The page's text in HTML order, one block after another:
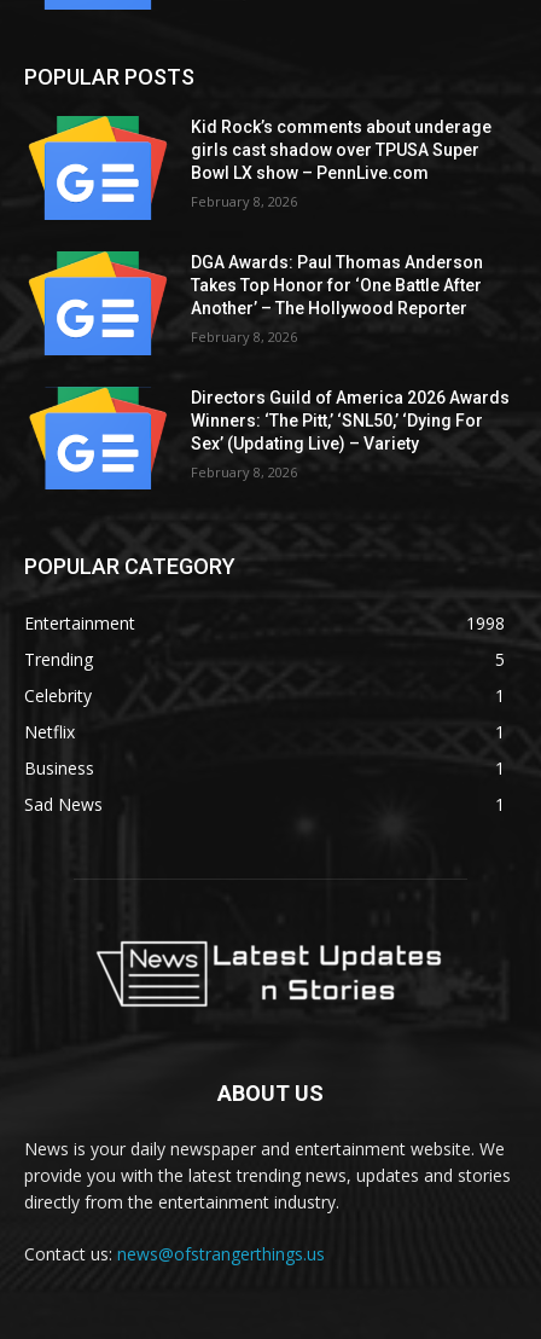
POPULAR POSTS
Kid Rock’s comments about underage
girls cast shadow over TPUSA Super
Bowl LX show – PennLive.com
February 8, 2026
DGA Awards: Paul Thomas Anderson
Takes Top Honor for ‘One Battle After
Another’ – The Hollywood Reporter
February 8, 2026
Directors Guild of America 2026 Awards
Winners: ‘The Pitt,’ ‘SNL50,’ ‘Dying For
Sex’ (Updating Live) – Variety
February 8, 2026
POPULAR CATEGORY
Entertainment
1998
Trending
5
Celebrity
1
Netflix
1
Business
1
Sad News
1
ABOUT US
News is your daily newspaper and entertainment website. We
provide you with the latest trending news, updates and stories
directly from the entertainment industry.
Contact us: news@ofstrangerthings.us